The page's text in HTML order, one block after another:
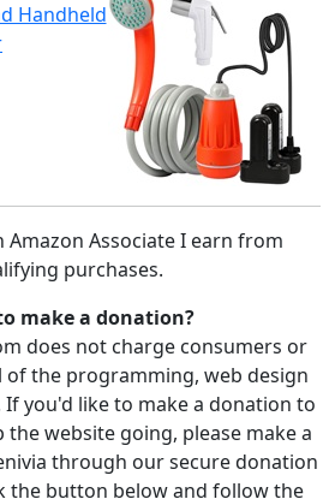
Handheld
Amazon Associate I earn from
purchases.
make a donation?
does not charge consumers or
of the programming, web design
you'd like to make a donation to
the website going, please make a
through our secure donation
the button below and follow the